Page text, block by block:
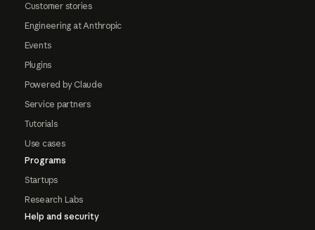
Customer stories
Engineering at Anthropic
Events
Plugins
Powered by Claude
Service partners
Tutorials
Use cases
Programs
Startups
Research Labs
Help and security